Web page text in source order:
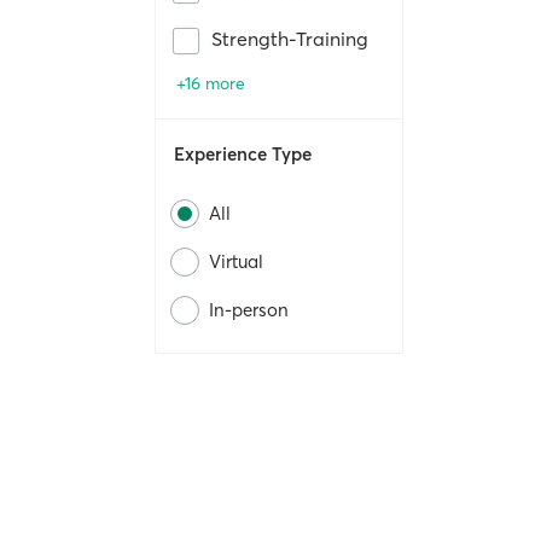
Strength-Training
+16 more
Experience Type
All
Virtual
In-person